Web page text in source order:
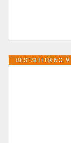
BESTSELLER NO. 9